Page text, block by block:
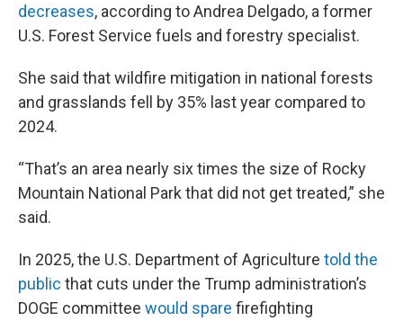
decreases, according to Andrea Delgado, a former
U.S. Forest Service fuels and forestry specialist.
She said that wildfire mitigation in national forests
and grasslands fell by 35% last year compared to
2024.
“That’s an area nearly six times the size of Rocky
Mountain National Park that did not get treated,” she
said.
In 2025, the U.S. Department of Agriculture told the
public that cuts under the Trump administration’s
DOGE committee would spare firefighting